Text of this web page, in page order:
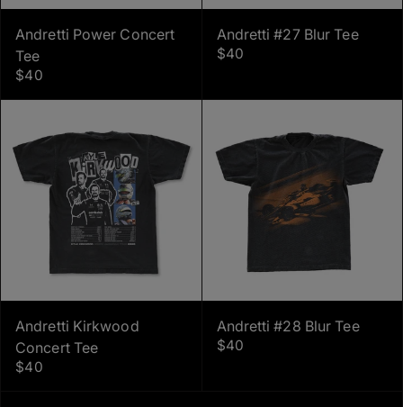
Andretti Power Concert
Tee
$40
Andretti #27 Blur Tee
$40
Andretti Kirkwood
Concert Tee
$40
Andretti #28 Blur Tee
$40